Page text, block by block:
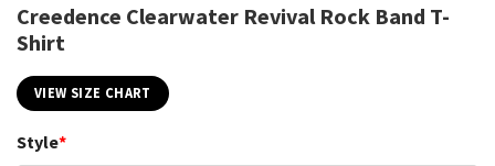
Creedence Clearwater Revival Rock Band T-
Shirt
VIEW SIZE CHART
Style*